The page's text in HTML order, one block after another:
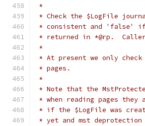
*
* Check the $LogFile
* consistent and 'false' if
* returned in *@rp.
*
* At present we only
* pages.
*
* Note that the
* when reading pages
* if the $LogFile was
* yet and mst